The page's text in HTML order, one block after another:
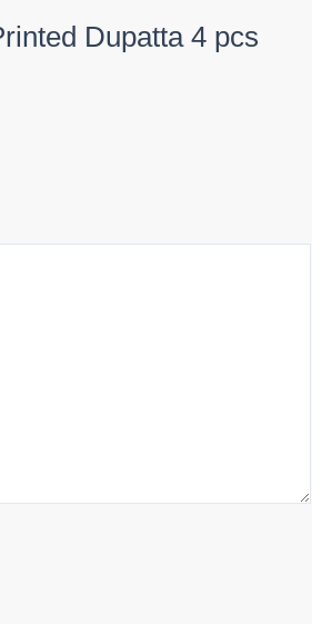
Dupatta 4 pcs